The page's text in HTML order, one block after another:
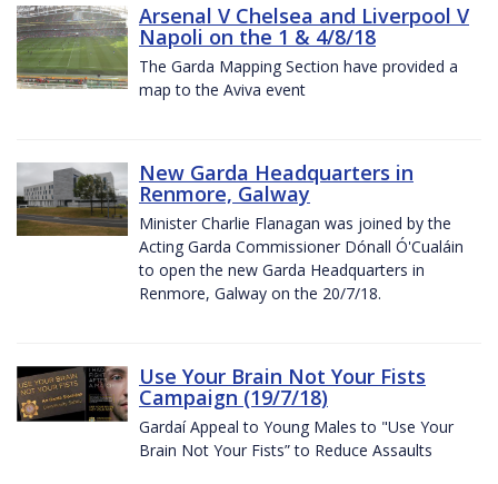
Arsenal V Chelsea and Liverpool V
Napoli on the 1 & 4/8/18
The Garda Mapping Section have provided a
map to the Aviva event
New Garda Headquarters in
Renmore, Galway
Minister Charlie Flanagan was joined by the
Acting Garda Commissioner Dónall Ó'Cualáin
to open the new Garda Headquarters in
Renmore, Galway on the 20/7/18.
Use Your Brain Not Your Fists
Campaign (19/7/18)
Gardaí Appeal to Young Males to "Use Your
Brain Not Your Fists” to Reduce Assaults